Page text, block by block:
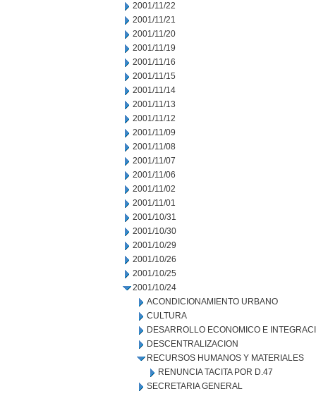
2001/11/22
2001/11/21
2001/11/20
2001/11/19
2001/11/16
2001/11/15
2001/11/14
2001/11/13
2001/11/12
2001/11/09
2001/11/08
2001/11/07
2001/11/06
2001/11/02
2001/11/01
2001/10/31
2001/10/30
2001/10/29
2001/10/26
2001/10/25
2001/10/24
ACONDICIONAMIENTO URBANO
CULTURA
DESARROLLO ECONOMICO E
DESCENTRALIZACION
RECURSOS HUMANOS Y MATERIALES
RENUNCIA TACITA POR D.47
SECRETARIA GENERAL